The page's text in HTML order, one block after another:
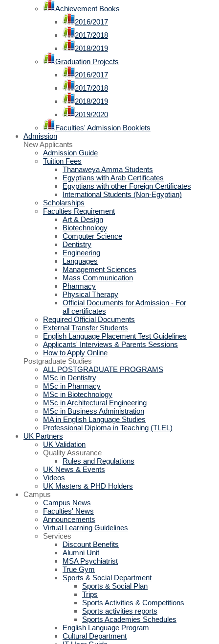
Achievement Books
2016/2017
2017/2018
2018/2019
Graduation Projects
2016/2017
2017/2018
2018/2019
2019/2020
Faculties' Admission Booklets
Admission
New Applicants
Admission Guide
Tuition Fees
Thanaweya Amma Students
Egyptians with Arab Certificates
Egyptians with other Foreign Certificates
International Students (Non-Egyptian)
Scholarships
Faculties Requirement
Art & Design
Biotechnology
Computer Science
Dentistry
Engineering
Languages
Management Sciences
Mass Communication
Pharmacy
Physical Therapy
Official Documents for Admission - For
all certificates
Required Official Documents
External Transfer Students
English Language Placement Test Guidelines
Applicants' Interviews & Parents Sessions
How to Apply Online
Postgraduate Studies
ALL POSTGRADUATE PROGRAMS
MSc in Dentistry
MSc in Pharmacy
MSc in Biotechnology
MSc in Architectural Engineering
MSc in Business Administration
MA in English Language Studies
Professional Diploma in Teaching (TLEL)
UK Partners
UK Validation
Quality Assurance
Rules and Regulations
UK News & Events
Videos
UK Masters & PHD Holders
Campus
Campus News
Faculties' News
Announcements
Virtual Learning Guidelines
Services
Discount Benefits
Alumni Unit
MSA Psychiatrist
True Gym
Sports & Social Department
Sports & Social Plan
Trips
Sports Activities & Competitions
Sports activities reports
Sports Academies Schedules
English Language Program
Cultural Department